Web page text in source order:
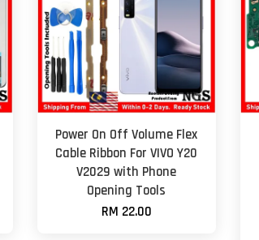
Power On Off Volume Flex
Cable Ribbon For VIVO Y20
V2029 with Phone
Opening Tools
RM 22.00